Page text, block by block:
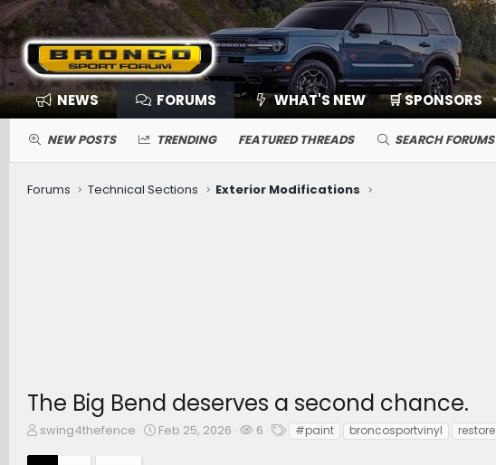
NEWS FORUMS WHAT'S NEW 🛒 SPONSORS
NEW POSTS TRENDING FEATURED THREADS SEARCH FORUMS
Forums Technical Sections Exterior Modifications
The Big Bend deserves a second chance.
T
swing4thefence
S
Feb 25, 2026
W
6
T#paint broncosportvinyl restore